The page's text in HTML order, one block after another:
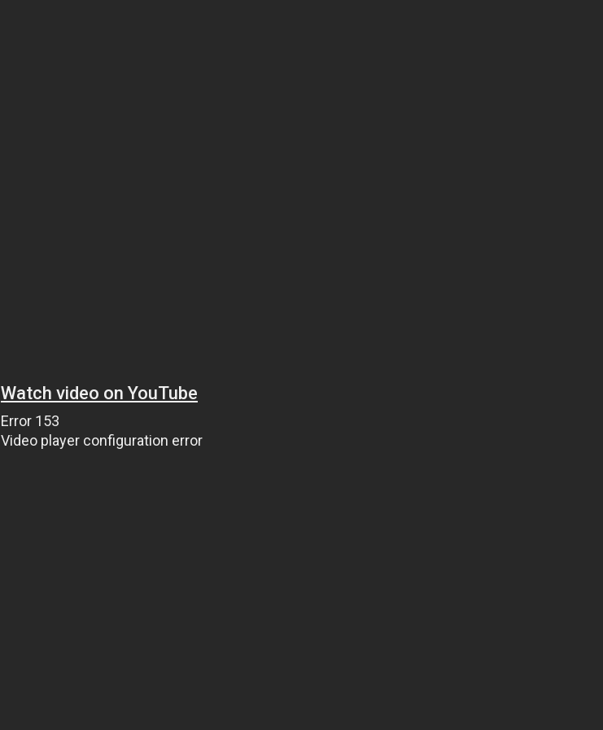
Watch video on YouTube
Error 153
Video player configuration error